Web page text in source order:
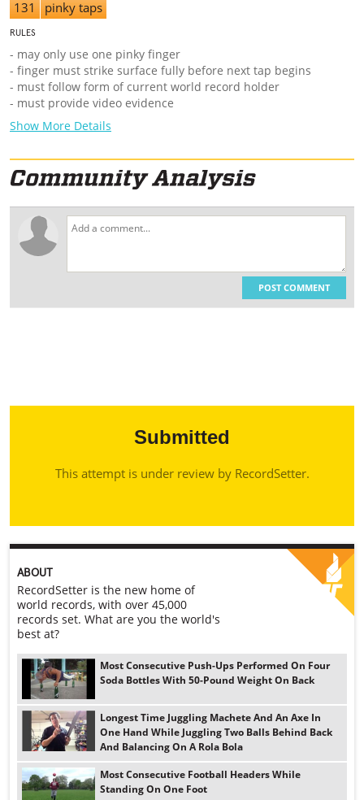
131 pinky taps
RULES
- may only use one pinky finger
- finger must strike surface fully before next tap begins
- must follow form of current world record holder
- must provide video evidence
Show More Details
POST COMMENT
Submitted
This attempt is under review by RecordSetter.
ABOUT
RecordSetter is the new home of
world records, with over 45,000
records set. What are you the world's
best at?
Most Consecutive Push-Ups Performed On Four
Soda Bottles With 50-Pound Weight On Back
Longest Time Juggling Machete And An Axe In
One Hand While Juggling Two Balls Behind Back
And Balancing On A Rola Bola
Most Consecutive Football Headers While
Standing On One Foot